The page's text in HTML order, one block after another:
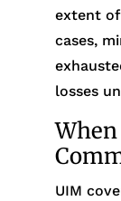
extent of
cases,
losses
UIM